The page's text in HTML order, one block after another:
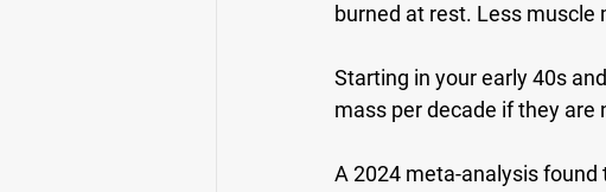
burned at rest. Less muscle
Starting in your early 40s
mass per decade if they are
A 2024 meta-analysis